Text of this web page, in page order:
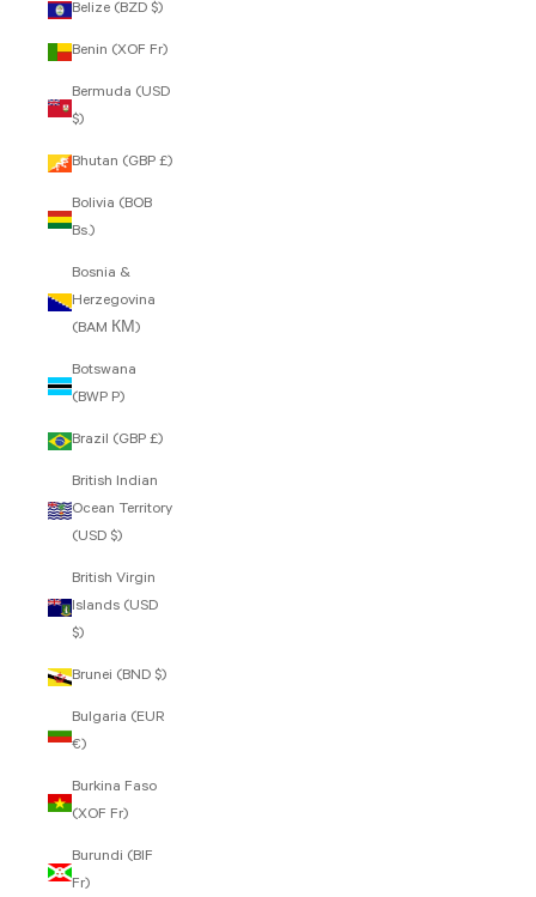
Belize (BZD $)
Benin (XOF Fr)
Bermuda (USD
$)
Bhutan (GBP £)
Bolivia (BOB
Bs.)
Bosnia &
Herzegovina
(BAM КМ)
Botswana
(BWP P)
Brazil (GBP £)
British Indian
Ocean Territory
(USD $)
British Virgin
Islands (USD
$)
Brunei (BND $)
Bulgaria (EUR
€)
Burkina Faso
(XOF Fr)
Burundi (BIF
Fr)